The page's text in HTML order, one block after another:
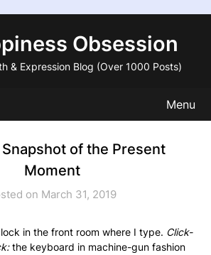
Obsession
& Expression Blog (Over 1000 Posts)
Menu
of the Present
Moment
on March 31, 2019
in the front room where I type. Click-
the keyboard in machine-gun fashion